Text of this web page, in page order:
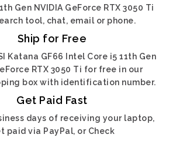
Gen NVIDIA GeForce RTX 3050 Ti
tool, chat, email or phone.
Ship for Free
Katana GF66 Intel Core i5 11th Gen
RTX 3050 Ti for free in our
box with identification number.
Get Paid Fast
days of receiving your laptop,
paid via PayPal, or Check